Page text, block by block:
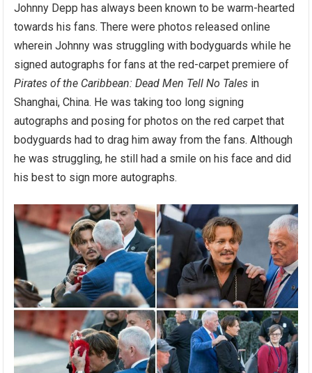
Johnny Depp has always been known to be warm-hearted
towards his fans. There were photos released online
wherein Johnny was struggling with bodyguards while he
signed autographs for fans at the red-carpet premiere of
Pirates of the Caribbean: Dead Men Tell No Tales in
Shanghai, China. He was taking too long signing
autographs and posing for photos on the red carpet that
bodyguards had to drag him away from the fans. Although
he was struggling, he still had a smile on his face and did
his best to sign more autographs.